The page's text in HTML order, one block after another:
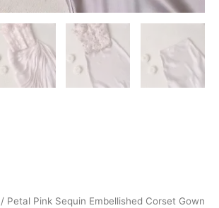
/ Petal Pink Sequin Embellished Corset Gown